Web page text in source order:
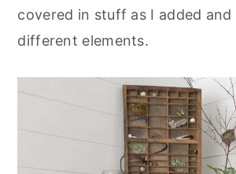
covered in stuff as I added and
different elements.